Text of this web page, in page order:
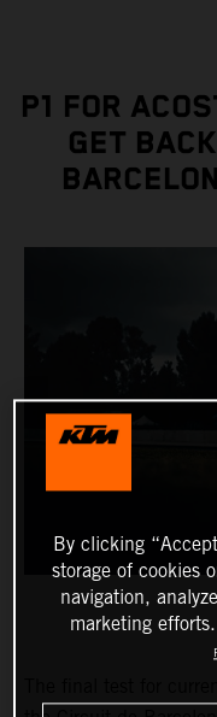
P1 FOR
GET
By clicking
storage of cookies
navigation,
marketing